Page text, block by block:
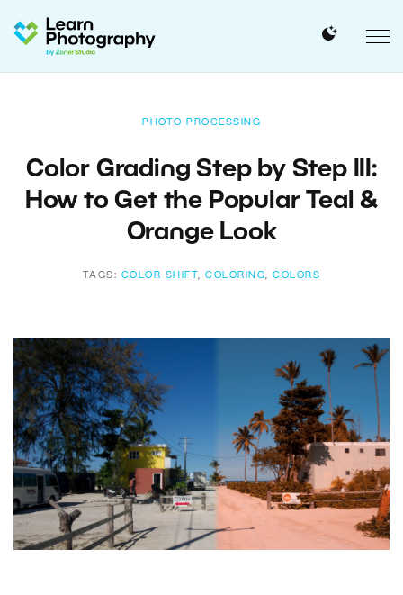
PHOTO PROCESSING
Color Grading Step by Step III:
How to Get the Popular Teal &
Orange Look
TAGS: COLOR SHIFT,COLORING,COLORS